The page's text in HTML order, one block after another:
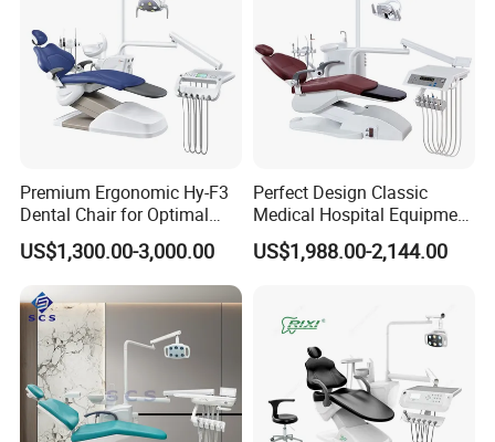
Premium Ergonomic Hy-F3
Dental Chair for Optimal
Comfort
US$1,300.00-3,000.00
Perfect Design Classic
Medical Hospital Equipment
Dental Chair Unit
US$1,988.00-2,144.00